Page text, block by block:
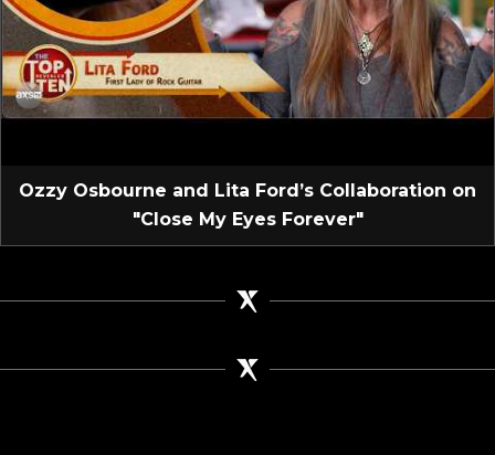
Ozzy Osbourne and Lita Ford’s Collaboration on
"Close My Eyes Forever"